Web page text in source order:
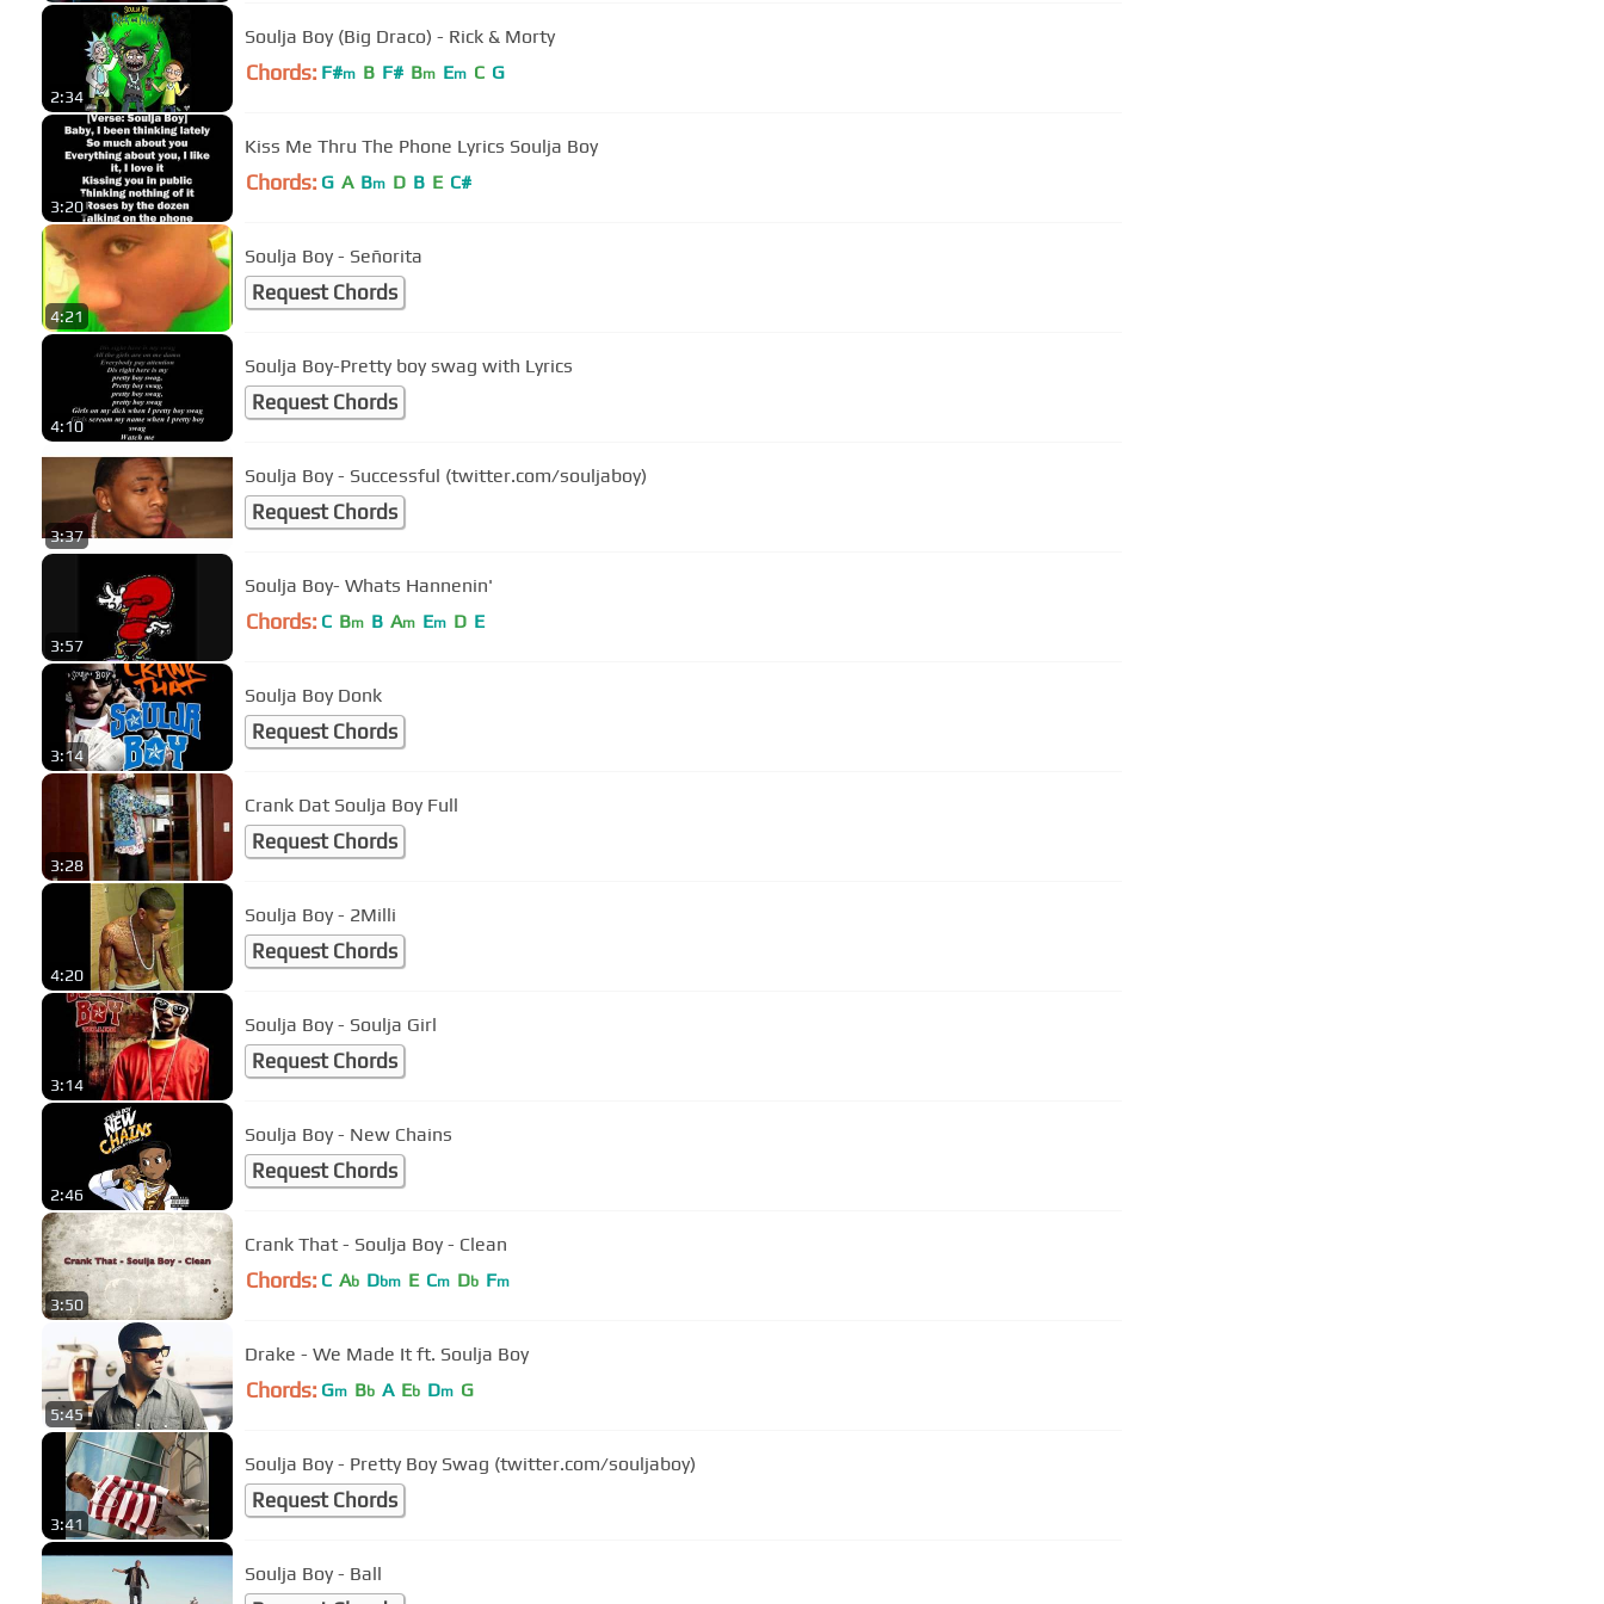
2:34
Soulja Boy (Big Draco) - Rick & Morty
Chords: F#m B F# Bm Em C G
3:20
Kiss Me Thru The Phone Lyrics Soulja Boy
Chords: G A Bm D B E C#
4:21
Soulja Boy - Señorita
Request Chords
4:10
Soulja Boy-Pretty boy swag with Lyrics
Request Chords
3:37
Soulja Boy - Successful (twitter.com/souljaboy)
Request Chords
3:57
Soulja Boy- Whats Hannenin'
Chords: C Bm B Am Em D E
3:14
Soulja Boy Donk
Request Chords
3:28
Crank Dat Soulja Boy Full
Request Chords
4:20
Soulja Boy - 2Milli
Request Chords
3:14
Soulja Boy - Soulja Girl
Request Chords
2:46
Soulja Boy - New Chains
Request Chords
3:50
Crank That - Soulja Boy - Clean
Chords: C Ab Dbm E Cm Db Fm
5:45
Drake - We Made It ft. Soulja Boy
Chords: Gm Bb A Eb Dm G
3:41
Soulja Boy - Pretty Boy Swag (twitter.com/souljaboy)
Request Chords
Soulja Boy - Ball